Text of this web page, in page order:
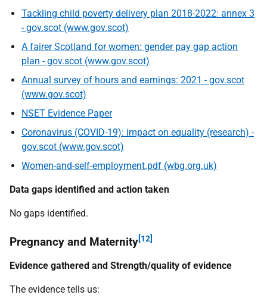
Tackling child poverty delivery plan 2018-2022: annex 3
- gov.scot (www.gov.scot)
A fairer Scotland for women: gender pay gap action
plan - gov.scot (www.gov.scot)
Annual survey of hours and earnings: 2021 - gov.scot
(www.gov.scot)
NSET Evidence Paper
Coronavirus (COVID-19): impact on equality (research) -
gov.scot (www.gov.scot)
Women-and-self-employment.pdf (wbg.org.uk)
Data gaps identified and action taken
No gaps identified.
Pregnancy and Maternity[12]
Evidence gathered and Strength/quality of evidence
The evidence tells us: